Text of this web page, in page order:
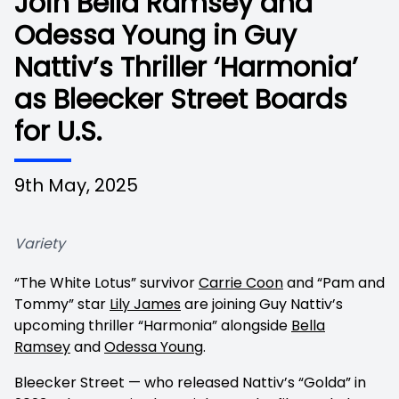
Odessa Young in Guy
Nattiv’s Thriller ‘Harmonia’
as Bleecker Street Boards
for U.S.
9th May, 2025
Variety
“The White Lotus” survivorCarrie Coonand “Pam and
Tommy” star Lily Jamesare joining Guy Nattiv’s
upcoming thriller “Harmonia” alongside Bella
RamseyandOdessa Young.
Bleecker Street — who released Nattiv’s “Golda” in